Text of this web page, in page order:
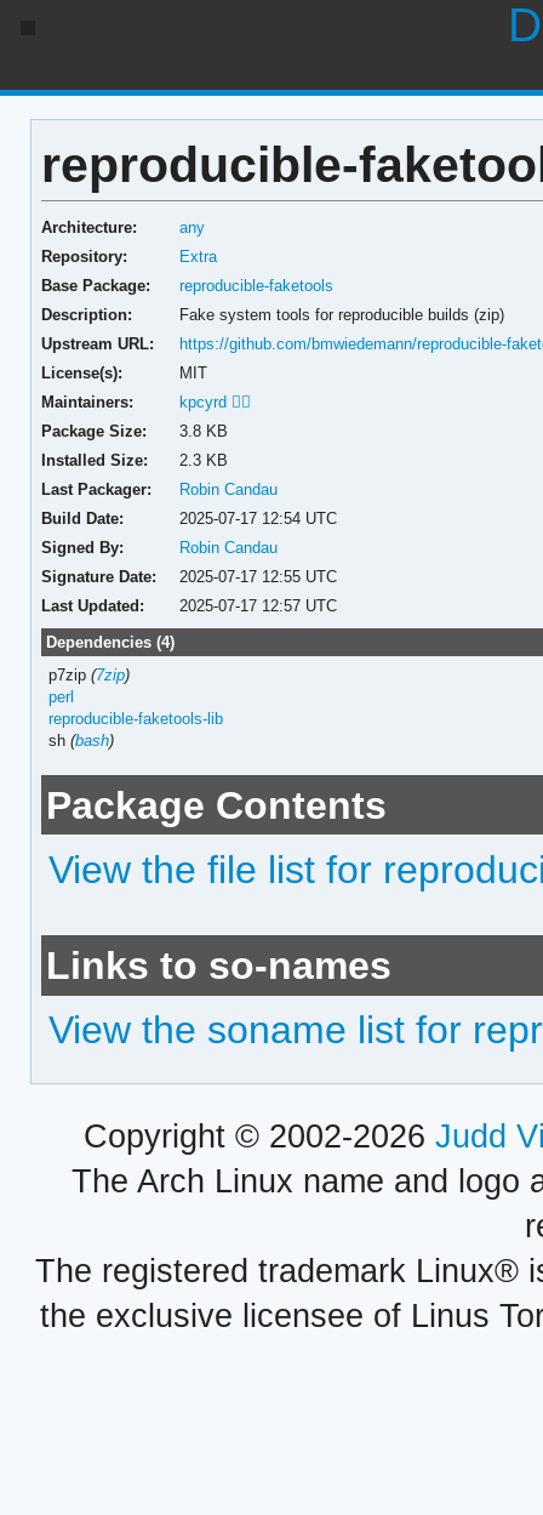
reproducible-
Architecture:
any
Repository:
Extra
Base Package:
reproducible-faketools
Description:
Fake system tools for reproducible builds (zip)
Upstream URL:
https://github.com/bmwiedemann/reproducible-
License(s):
MIT
Maintainers:
kpcyrd 🏳️‍🌈
Package Size:
3.8 KB
Installed Size:
2.3 KB
Last Packager:
Robin Candau
Build Date:
2025-07-17 12:54 UTC
Signed By:
Robin Candau
Signature Date:
2025-07-17 12:55 UTC
Last Updated:
2025-07-17 12:57 UTC
Dependencies (4)
p7zip(7zip)
perl
reproducible-faketools-lib
sh(bash)
Package Contents
View the file list for
Links to so-names
View the soname list for
Copyright © 2002-2026 Judd
The Arch Linux name and logo
The registered trademark Linux®
the exclusive licensee of Linus